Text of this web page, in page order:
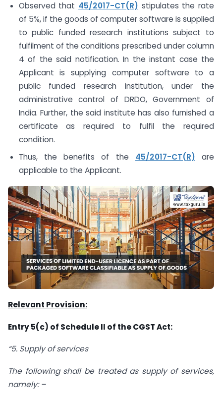
Observed that 45/2017-CT(R) stipulates the rate
of 5%, if the goods of computer software is supplied
to public funded research institutions subject to
fulfilment of the conditions prescribed under column
4 of the said notification. In the instant case the
Applicant is supplying computer software to a
public funded research institution, under the
administrative control of DRDO, Government of
India. Further, the said institute has also furnished a
certificate as required to fulfil the required
condition.
Thus, the benefits of the 45/2017-CT(R) are
applicable to the Applicant.
Relevant Provision:
Entry 5(c) of Schedule II of the CGST Act:
“5. Supply of services
The following shall be treated as supply of services,
namely: –